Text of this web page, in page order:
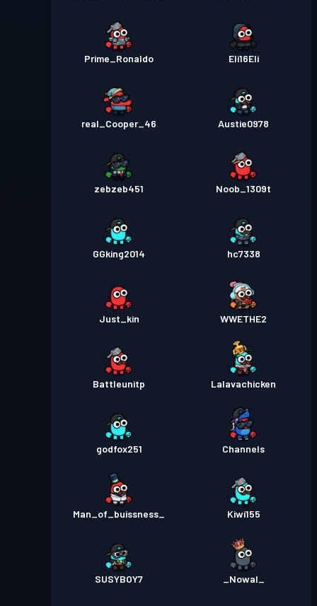
Prime_Ronaldo Eli16Eli
real_Cooper_46 Austie0978
zebzeb451 Noob_1309t
GGking2014 hc7338
Just_kin WWETHE2
Battleunitp Lalavachicken
godfox251 Channels
Man_of_buissness_ Kiwi155
SUSYBOY7 _Nowal_